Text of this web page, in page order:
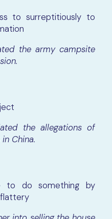
to surreptitiously to
the army campsite
the allegations of
China.
to do something by